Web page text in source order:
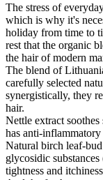
The stress of
which is why it's
holiday from time to
rest that the organic
the hair of modern
The blend of
carefully selected
synergistically, they
hair.
Nettle extract
has anti-inflammatory
Natural birch leaf-
glycosidic
tightness and